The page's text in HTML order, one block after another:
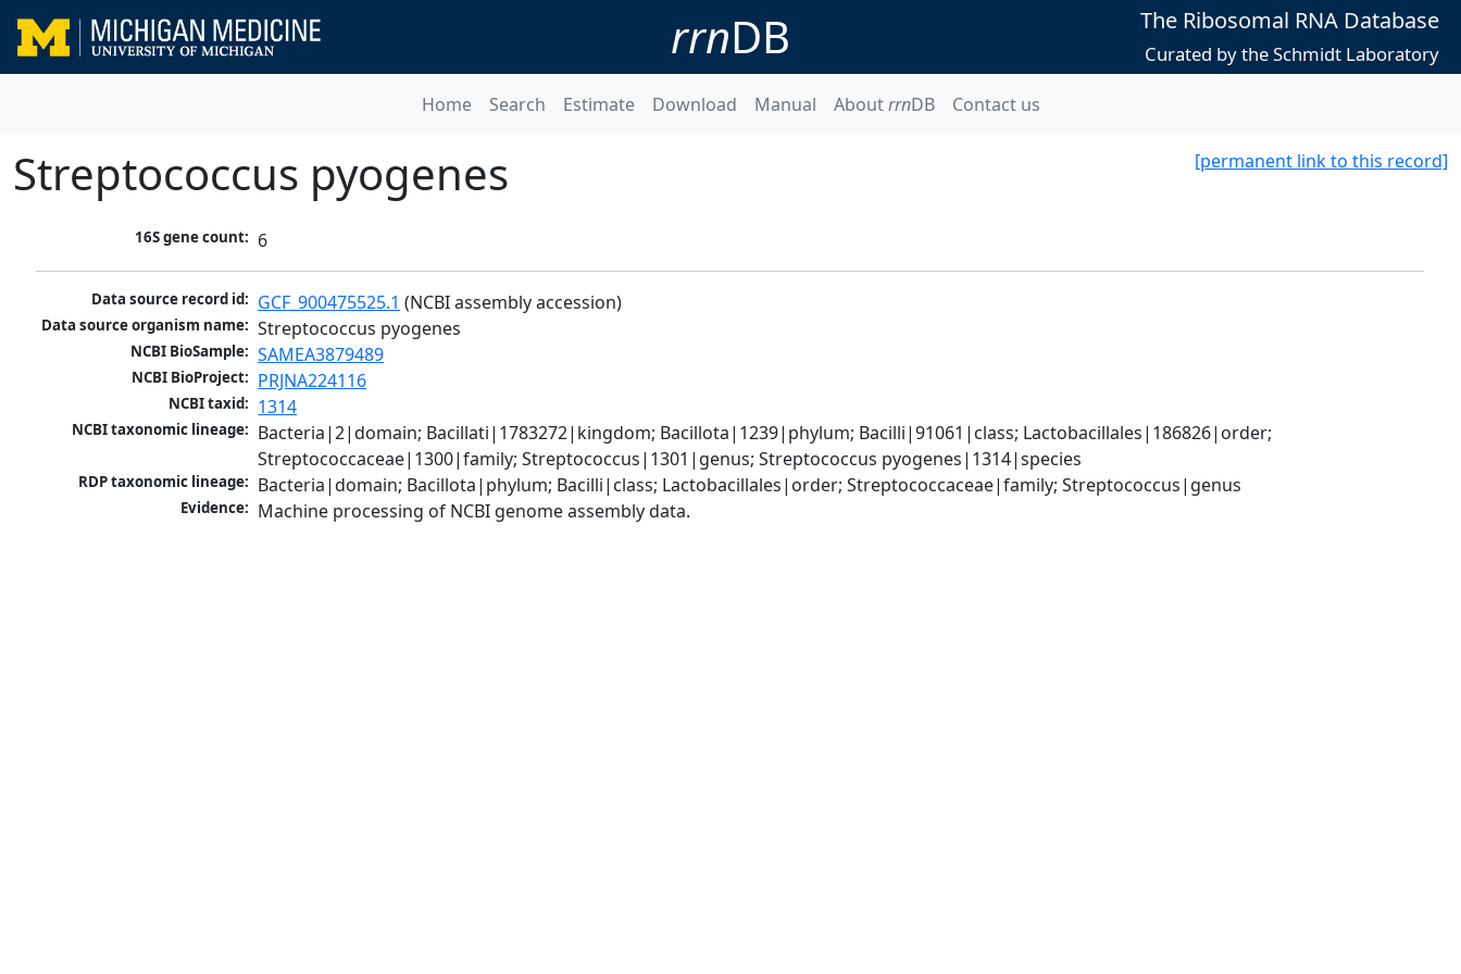
rrnDB The Ribosomal RNA Database
Curated by the Schmidt Laboratory
Home Search Estimate Download Manual AboutrrnDB Contact us
[permanent link to this record]
Streptococcus pyogenes
16S gene count: 6
Data source record id: GCF_900475525.1 (NCBI assembly accession)
Data source organism name: Streptococcus pyogenes
NCBI BioSample: SAMEA3879489
NCBI BioProject: PRJNA224116
NCBI taxid: 1314
NCBI taxonomic lineage: Bacteria|2|domain; Bacillati|1783272|kingdom; Bacillota|1239|phylum; Bacilli|91061|class; Lactobacillales|186826|order;
Streptococcaceae|1300|family; Streptococcus|1301|genus; Streptococcus pyogenes|1314|species
RDP taxonomic lineage: Bacteria|domain; Bacillota|phylum; Bacilli|class; Lactobacillales|order; Streptococcaceae|family; Streptococcus|genus
Evidence: Machine processing of NCBI genome assembly data.